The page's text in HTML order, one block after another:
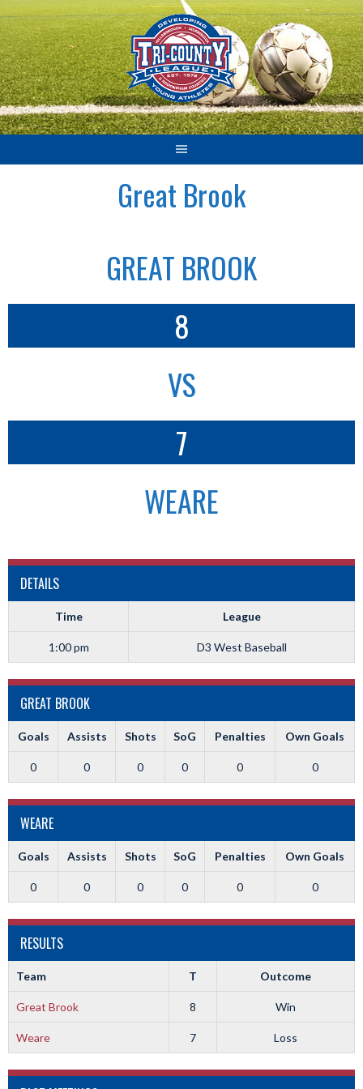
Skip
to
content
Great Brook
GREAT BROOK
8
VS
7
WEARE
DETAILS
Time League
1:00 pm D3 West Baseball
GREAT BROOK
Goals Assists Shots SoG Penalties Own Goals
0 0 0 0 0 0
WEARE
Goals Assists Shots SoG Penalties Own Goals
0 0 0 0 0 0
RESULTS
Team T Outcome
Great Brook 8 Win
Weare 7 Loss